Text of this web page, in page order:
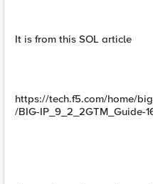
It is from this SOL article
https://tech.f5.com/home/
/BIG-IP_9_2_2GTM_Guide-